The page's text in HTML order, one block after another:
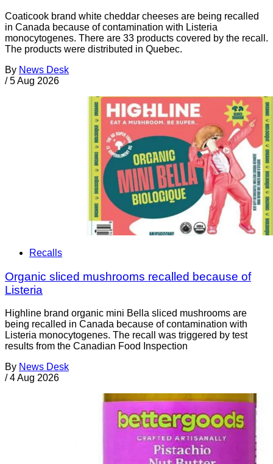
Coaticook brand white cheddar cheeses are being recalled
in Canada because of contamination with Listeria
monocytogenes. There are 33 products covered by the recall.
The products were distributed in Quebec.
By News Desk
/ 5 Aug 2026
Recalls
Organic sliced mushrooms recalled because of
Listeria
Highline brand organic mini Bella sliced mushrooms are
being recalled in Canada because of contamination with
Listeria monocytogenes. The recall was triggered by test
results from the Canadian Food Inspection
By News Desk
/ 4 Aug 2026